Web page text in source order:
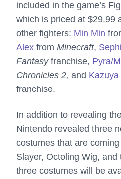
included in the game’s
which is priced at $29.99
other fighters: Min Min
Alex from Minecraft,
Fantasyfranchise, Pyra/
Chronicles 2, and Kazuya
franchise.
In addition to revealing
Nintendo revealed three
costumes that are
Slayer, Octoling Wig,
three costumes will be